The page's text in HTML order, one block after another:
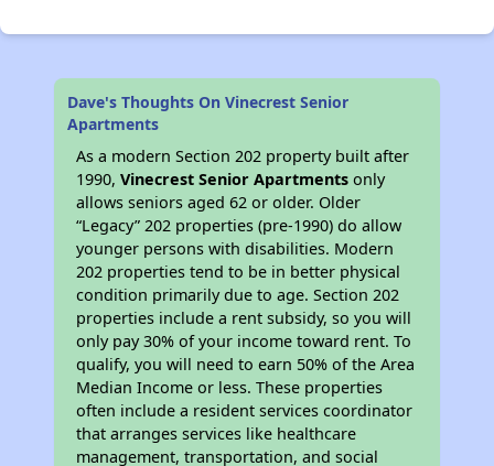
Dave's Thoughts On Vinecrest Senior
Apartments
As a modern Section 202 property built after
1990,Vinecrest Senior Apartments only
allows seniors aged 62 or older. Older
“Legacy” 202 properties (pre-1990) do allow
younger persons with disabilities. Modern
202 properties tend to be in better physical
condition primarily due to age. Section 202
properties include a rent subsidy, so you will
only pay 30% of your income toward rent. To
qualify, you will need to earn 50% of the Area
Median Income or less. These properties
often include a resident services coordinator
that arranges services like healthcare
management, transportation, and social